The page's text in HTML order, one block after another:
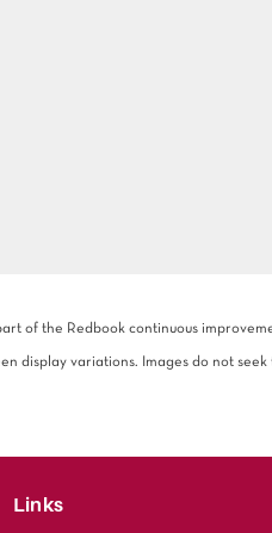
of the Redbook continuous
display variations. Images do not
Links